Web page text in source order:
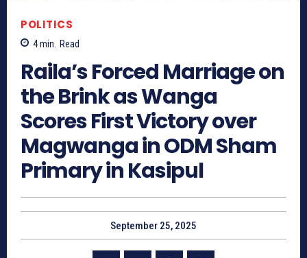
POLITICS
4min. Read
Raila’s Forced Marriage on
the Brink as Wanga
Scores First Victory over
Magwanga in ODM Sham
Primary in Kasipul
September 25, 2025